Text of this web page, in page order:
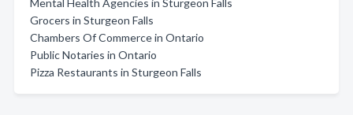
Mental Health Agencies in Sturgeon Falls
Grocers in Sturgeon Falls
Chambers Of Commerce in Ontario
Public Notaries in Ontario
Pizza Restaurants in Sturgeon Falls